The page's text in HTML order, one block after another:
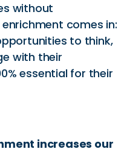
without
comes in:
to think,
with their
essential for their
increases our